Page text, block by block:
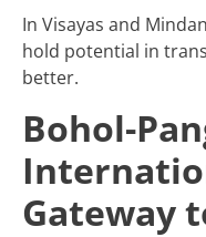
In Visayas and
hold potential in
better.
Bohol-
Gateway